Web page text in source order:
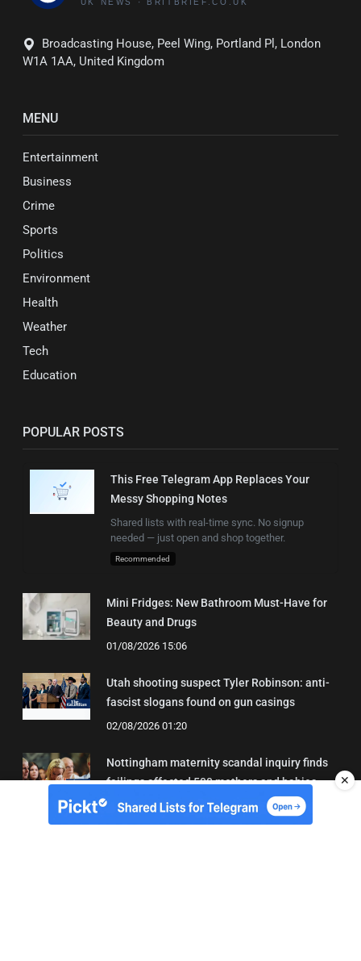
Broadcasting House, Peel Wing, Portland Pl, London
W1A 1AA, United Kingdom
MENU
Entertainment
Business
Crime
Sports
Politics
Environment
Health
Weather
Tech
Education
POPULAR POSTS
This Free Telegram App Replaces Your
Messy Shopping Notes
Shared lists with real-time sync. No signup
needed — just open and shop together.
Recommended
Mini Fridges: New Bathroom Must-Have for
Beauty and Drugs
01/08/2026 15:06
Utah shooting suspect Tyler Robinson: anti-
fascist slogans found on gun casings
02/08/2026 01:20
Nottingham maternity scandal inquiry finds
failings affected 500 mothers and babies
02/08/2026 01:45
✕